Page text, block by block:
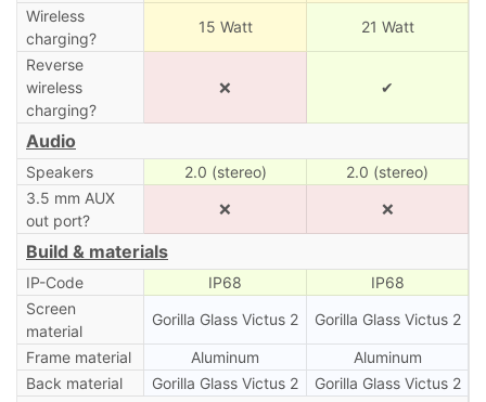
Wireless
charging?
15 Watt 21 Watt
Reverse
wireless
charging?
❌ ✔
Audio
Speakers 2.0 (stereo)
2.0 (stereo)
3.5 mm AUX
out port?
❌ ❌
Build & materials
IP-Code IP68
IP68
Screen
material
Gorilla Glass Victus 2 Gorilla Glass Victus 2
Frame material Aluminum
Aluminum
Back material
Gorilla Glass Victus 2 Gorilla Glass Victus 2